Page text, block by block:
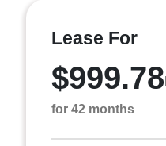
Lease For
$999.78
for 42 months